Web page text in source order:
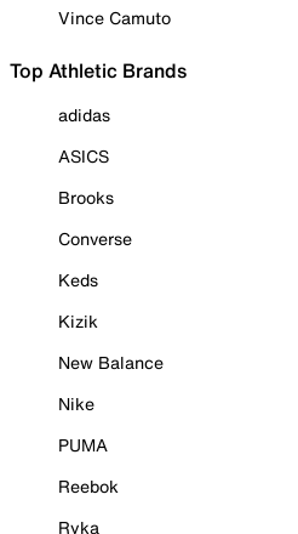
Vince Camuto
Top Athletic Brands
adidas
ASICS
Brooks
Converse
Keds
Kizik
New Balance
Nike
PUMA
Reebok
Ryka